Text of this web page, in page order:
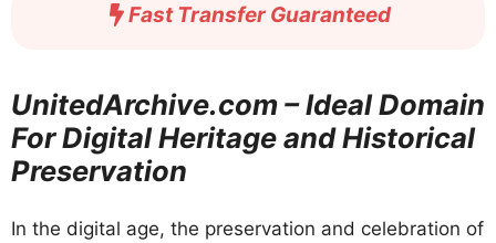
Fast Transfer Guaranteed
UnitedArchive.com – Ideal Domain
For Digital Heritage and Historical
Preservation
In the digital age, the preservation and celebration of